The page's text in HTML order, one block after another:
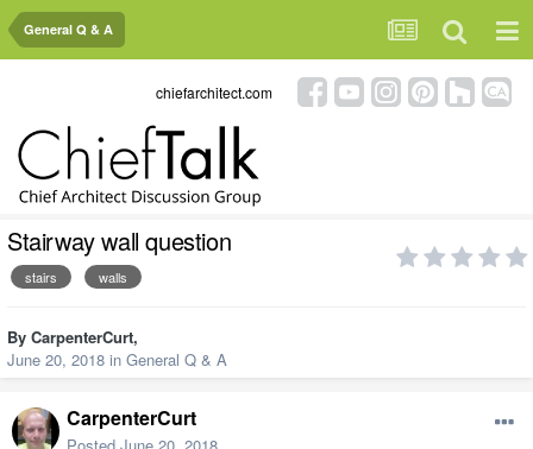
General Q & A
chiefarchitect.com
Stairway wall question
stairs walls
By CarpenterCurt,
June 20, 2018 in General Q & A
CarpenterCurt